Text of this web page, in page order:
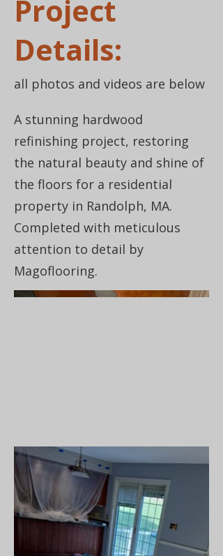
Project
Details:
all photos and videos are below
A stunning hardwood
refinishing project, restoring
the natural beauty and shine of
the floors for a residential
property in Randolph, MA.
Completed with meticulous
attention to detail by
Magoflooring.